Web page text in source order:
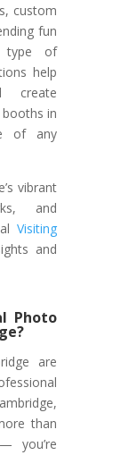
custom
fun
type of
help
create
in
of any
vibrant
and
Visiting
and
Photo
are
than
you’re